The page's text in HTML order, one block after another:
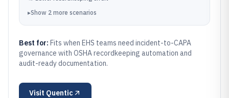
▸Show 2 more scenarios
Best for: Fits when EHS teams need incident-to-CAPA
governance with OSHA recordkeeping automation and
audit-ready documentation.
Visit Quentic